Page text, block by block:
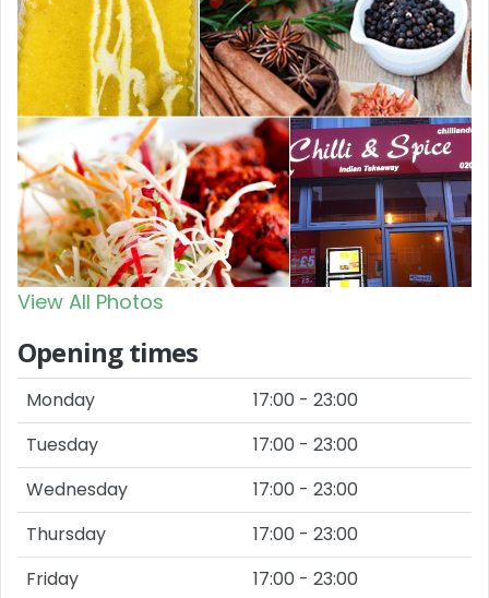
View All Photos
Opening times
Monday
17:00 - 23:00
Tuesday
17:00 - 23:00
Wednesday
17:00 - 23:00
Thursday
17:00 - 23:00
Friday
17:00 - 23:00